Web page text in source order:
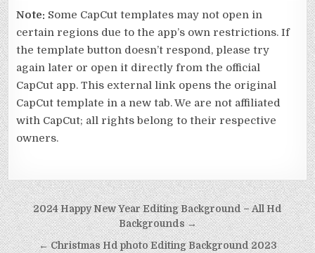
Note: Some CapCut templates may not open in
certain regions due to the app’s own restrictions. If
the template button doesn’t respond, please try
again later or open it directly from the official
CapCut app. This external link opens the original
CapCut template in a new tab. We are not affiliated
with CapCut; all rights belong to their respective
owners.
Post navigation
2024 Happy New Year Editing Background – All Hd
Backgrounds →
← Christmas Hd photo Editing Background 2023